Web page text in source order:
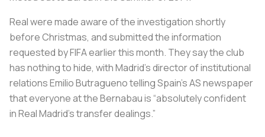
Real were made aware of the investigation shortly
before Christmas, and submitted the information
requested by FIFA earlier this month. They say the club
has nothing to hide, with Madrid’s director of institutional
relations Emilio Butragueno telling Spain’s AS newspaper
that everyone at the Bernabau is “absolutely confident
in Real Madrid’s transfer dealings.”